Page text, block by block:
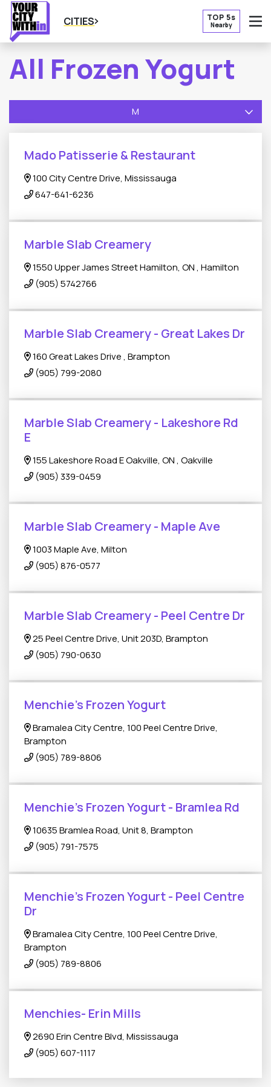
CITIES TOP 5s
Nearby
All Frozen Yogurt
M
Mado Patisserie & Restaurant
100 City Centre Drive, Mississauga
647-641-6236
Marble Slab Creamery
1550 Upper James Street Hamilton, ON , Hamilton
(905) 5742766
Marble Slab Creamery - Great Lakes Dr
160 Great Lakes Drive , Brampton
(905) 799-2080
Marble Slab Creamery - Lakeshore Rd
E
155 Lakeshore Road E Oakville, ON , Oakville
(905) 339-0459
Marble Slab Creamery - Maple Ave
1003 Maple Ave, Milton
(905) 876-0577
Marble Slab Creamery - Peel Centre Dr
25 Peel Centre Drive, Unit 203D, Brampton
(905) 790-0630
Menchie's Frozen Yogurt
Bramalea City Centre, 100 Peel Centre Drive,
Brampton
(905) 789-8806
Menchie's Frozen Yogurt - Bramlea Rd
10635 Bramlea Road, Unit 8, Brampton
(905) 791-7575
Menchie's Frozen Yogurt - Peel Centre
Dr
Bramalea City Centre, 100 Peel Centre Drive,
Brampton
(905) 789-8806
Menchies- Erin Mills
2690 Erin Centre Blvd, Mississauga
(905) 607-1117